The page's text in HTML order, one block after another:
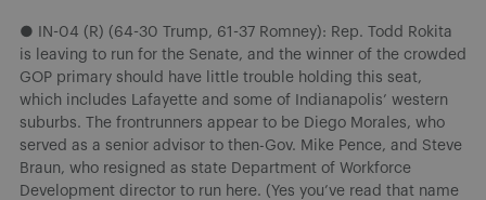
● IN-04 (R) (64-30 Trump, 61-37 Romney): Rep. Todd Rokita
is leaving to run for the Senate, and the winner of the crowded
GOP primary should have little trouble holding this seat,
which includes Lafayette and some of Indianapolis’ western
suburbs. The frontrunners appear to be Diego Morales, who
served as a senior advisor to then-Gov. Mike Pence, and Steve
Braun, who resigned as state Department of Workforce
Development director to run here. (Yes you’ve read that name